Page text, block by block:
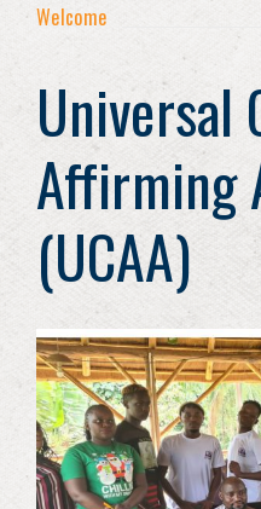
Welcome
Universal
Affirming
(UCAA)